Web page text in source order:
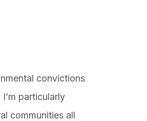
convictions
particularly
communities all